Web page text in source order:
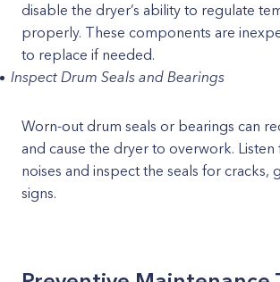
disable the dryer’s ability to regulate
properly. These components are
to replace if needed.
Inspect Drum Seals and Bearings
Worn-out drum seals or bearings can
and cause the dryer to overwork. Listen
noises and inspect the seals for cracks,
signs.